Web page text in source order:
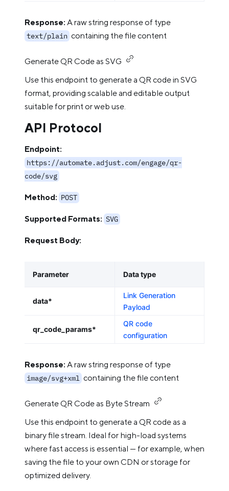
Response: A raw string response of type
text/plain containing the file content
Generate QR Code as SVG
Use this endpoint to generate a QR code in SVG
format, providing scalable and editable output
suitable for print or web use.
API Protocol
Endpoint:
https://automate.adjust.com/engage/qr-
code/svg
Method: POST
Supported Formats: SVG
Request Body:
Parameter Data type
data*
Link Generation
Payload
qr_code_params*
QR code
configuration
Response: A raw string response of type
image/svg+xml containing the file content
Generate QR Code as Byte Stream
Use this endpoint to generate a QR code as a
binary file stream. Ideal for high-load systems
where fast access is essential — for example, when
saving the file to your own CDN or storage for
optimized delivery.